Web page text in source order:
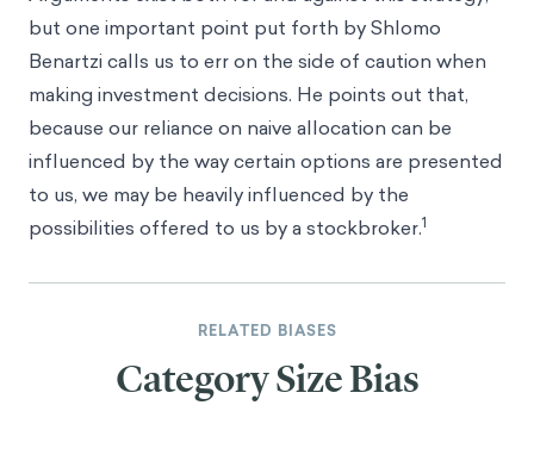
but one important point put forth byShlomo
Benartzi calls us to err on the side of caution when
making investment decisions. He points out that,
because our reliance on naive allocation can be
influenced by the way certain options are presented
to us, we may be heavily influenced by the
possibilities offered to us by a stockbroker.1
RELATED BIASES
Category Size Bias